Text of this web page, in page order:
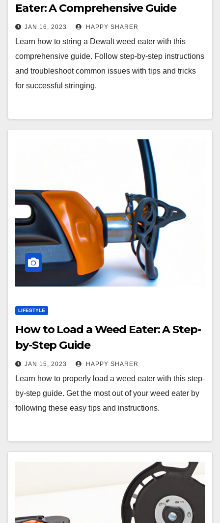
Eater: A Comprehensive Guide
JAN 16, 2023 HAPPY SHARER
Learn how to string a Dewalt weed eater with this
comprehensive guide. Follow step-by-step instructions
and troubleshoot common issues with tips and tricks
for successful stringing.
LIFESTYLE
How to Load a Weed Eater: A Step-
by-Step Guide
JAN 15, 2023 HAPPY SHARER
Learn how to properly load a weed eater with this step-
by-step guide. Get the most out of your weed eater by
following these easy tips and instructions.